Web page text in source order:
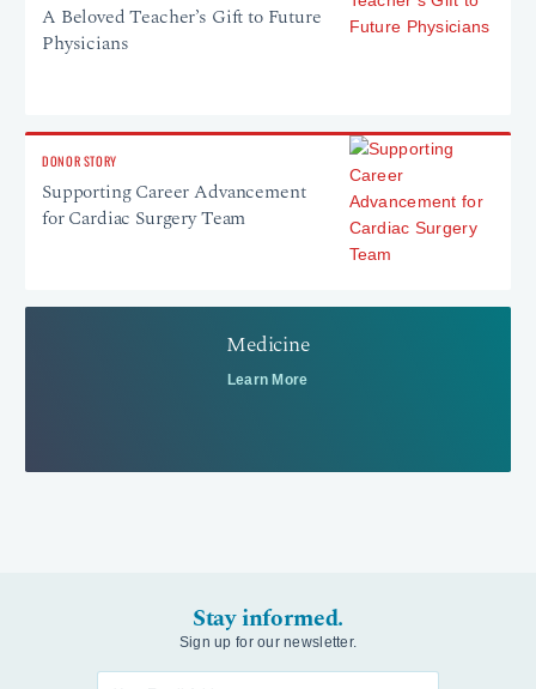
A Beloved Teacher’s Gift to Future
Physicians
DONOR STORY
Supporting Career Advancement
for Cardiac Surgery Team
Medicine
Learn More
Stay informed.
Sign up for our newsletter.